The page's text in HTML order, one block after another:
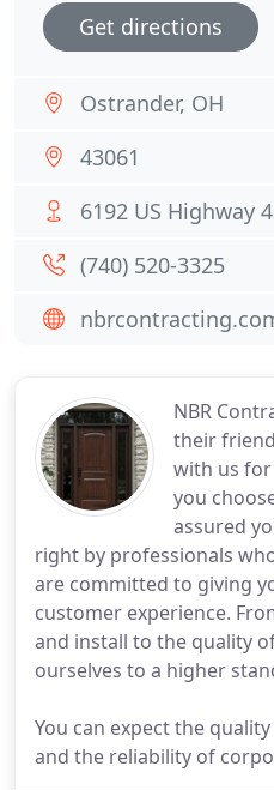
NBR
their
with us for
you
assured
right by professionals
are committed to giving
customer experience.
and install to the quality
ourselves to a higher
You can expect the
and the reliability of
Get directions
Ostrander, OH
43061
6192 US Highway
(740) 520-3325